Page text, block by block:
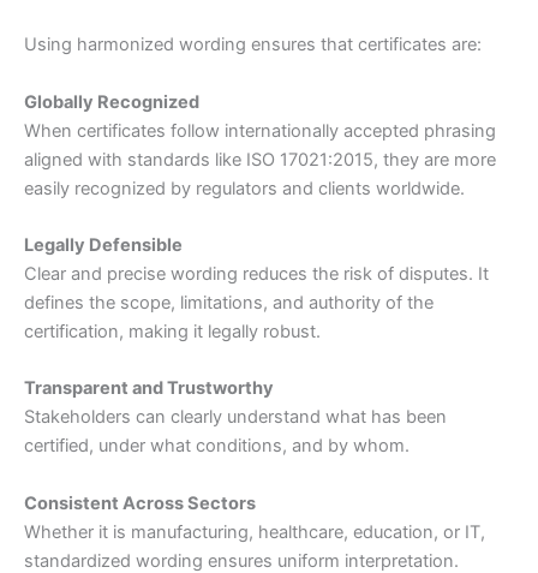
Using harmonized wording ensures that certificates are:
Globally Recognized
When certificates follow internationally accepted phrasing
aligned with standards like ISO 17021:2015, they are more
easily recognized by regulators and clients worldwide.
Legally Defensible
Clear and precise wording reduces the risk of disputes. It
defines the scope, limitations, and authority of the
certification, making it legally robust.
Transparent and Trustworthy
Stakeholders can clearly understand what has been
certified, under what conditions, and by whom.
Consistent Across Sectors
Whether it is manufacturing, healthcare, education, or IT,
standardized wording ensures uniform interpretation.